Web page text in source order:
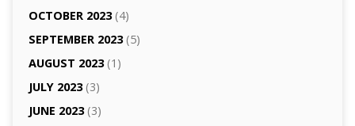
OCTOBER 2023(4)
SEPTEMBER 2023(5)
AUGUST 2023(1)
JULY 2023(3)
JUNE 2023(3)